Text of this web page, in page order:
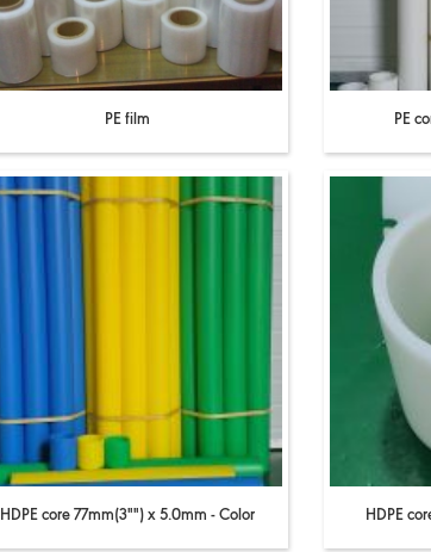
PE film PE
HDPE core 77mm(3"") x 5.0mm - Color HDPE